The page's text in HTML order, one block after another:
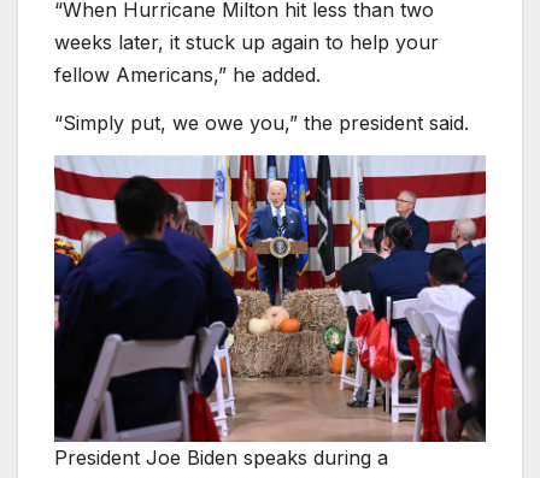
“When Hurricane Milton hit less than two
weeks later, it stuck up again to help your
fellow Americans,” he added.
“Simply put, we owe you,” the president said.
President Joe Biden speaks during a